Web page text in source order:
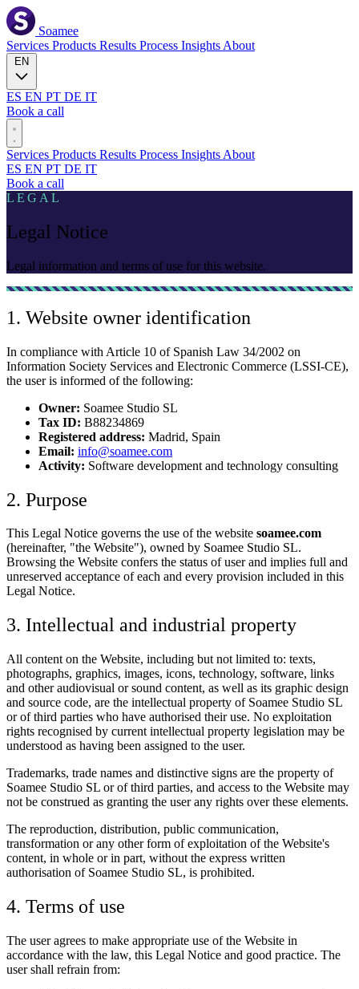
Soamee
Services Products Results Process Insights About
ES EN PT DE IT
Book a call
Services Products Results Process Insights About
ES EN PT DE IT
Book a call
LEGAL
Legal Notice
Legal information and terms of use for this website.
1. Website owner identification
In compliance with Article 10 of Spanish Law 34/2002 on
Information Society Services and Electronic Commerce (LSSI-CE),
the user is informed of the following:
Owner: Soamee Studio SL
Tax ID: B88234869
Registered address: Madrid, Spain
Email: info@soamee.com
Activity: Software development and technology consulting
2. Purpose
This Legal Notice governs the use of the website soamee.com
(hereinafter, "the Website"), owned by Soamee Studio SL.
Browsing the Website confers the status of user and implies full and
unreserved acceptance of each and every provision included in this
Legal Notice.
3. Intellectual and industrial property
All content on the Website, including but not limited to: texts,
photographs, graphics, images, icons, technology, software, links
and other audiovisual or sound content, as well as its graphic design
and source code, are the intellectual property of Soamee Studio SL
or of third parties who have authorised their use. No exploitation
rights recognised by current intellectual property legislation may be
understood as having been assigned to the user.
Trademarks, trade names and distinctive signs are the property of
Soamee Studio SL or of third parties, and access to the Website may
not be construed as granting the user any rights over these elements.
The reproduction, distribution, public communication,
transformation or any other form of exploitation of the Website's
content, in whole or in part, without the express written
authorisation of Soamee Studio SL, is prohibited.
4. Terms of use
The user agrees to make appropriate use of the Website in
accordance with the law, this Legal Notice and good practice. The
user shall refrain from: